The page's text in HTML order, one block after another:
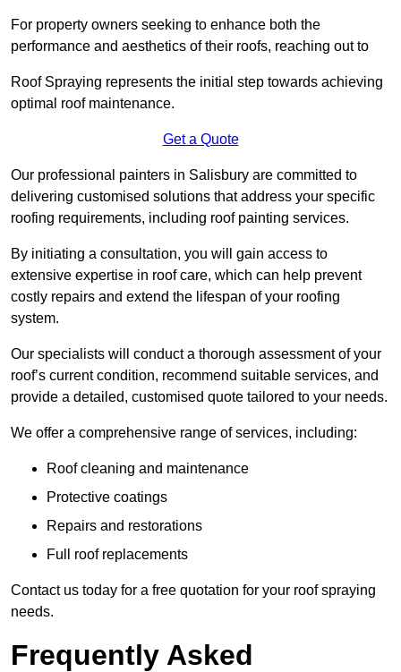
For property owners seeking to enhance both the
performance and aesthetics of their roofs, reaching out to
Roof Spraying represents the initial step towards achieving
optimal roof maintenance.
Get a Quote
Our professional painters in Salisbury are committed to
delivering customised solutions that address your specific
roofing requirements, including roof painting services.
By initiating a consultation, you will gain access to
extensive expertise in roof care, which can help prevent
costly repairs and extend the lifespan of your roofing
system.
Our specialists will conduct a thorough assessment of your
roof’s current condition, recommend suitable services, and
provide a detailed, customised quote tailored to your needs.
We offer a comprehensive range of services, including:
Roof cleaning and maintenance
Protective coatings
Repairs and restorations
Full roof replacements
Contact us today for a free quotation for your roof spraying
needs.
Frequently Asked